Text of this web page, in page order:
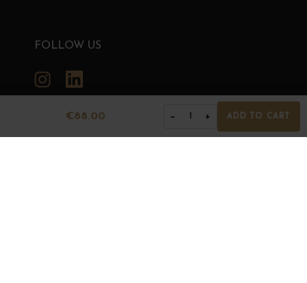
€88.00 − 1 + ADD TO CART
FOLLOW US
Instagram